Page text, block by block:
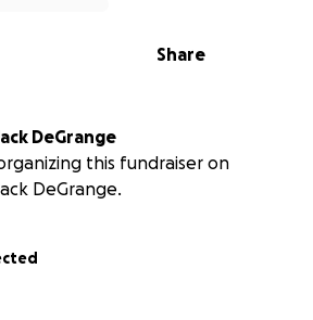
Share
DeGrange
this fundraiser on
DeGrange.